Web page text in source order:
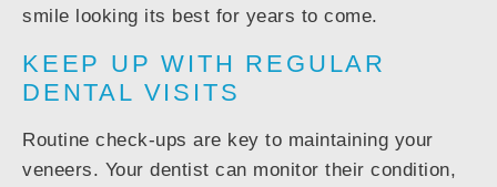
smile looking its best for years to come.
KEEP UP WITH REGULAR
DENTAL VISITS
Routine check-ups are key to maintaining your
veneers. Your dentist can monitor their condition,